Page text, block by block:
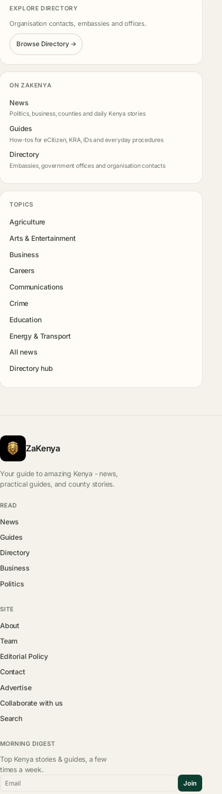
EXPLORE DIRECTORY
Organisation contacts, embassies and offices.
Browse Directory →
ON ZAKENYA
News
Politics, business, counties and daily Kenya stories
Guides
How-tos for eCitizen, KRA, IDs and everyday procedures
Directory
Embassies, government offices and organisation contacts
TOPICS
Agriculture
Arts & Entertainment
Business
Careers
Communications
Crime
Education
Energy & Transport
All news
Directory hub
ZaKenya
Your guide to amazing Kenya - news,
practical guides, and county stories.
READ
News
Guides
Directory
Business
Politics
SITE
About
Team
Editorial Policy
Contact
Advertise
Collaborate with us
Search
MORNING DIGEST
Top Kenya stories & guides, a few
times a week.
Email Join